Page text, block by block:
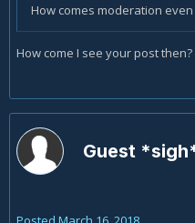
How comes moderation
How come I see your post then?
Guest